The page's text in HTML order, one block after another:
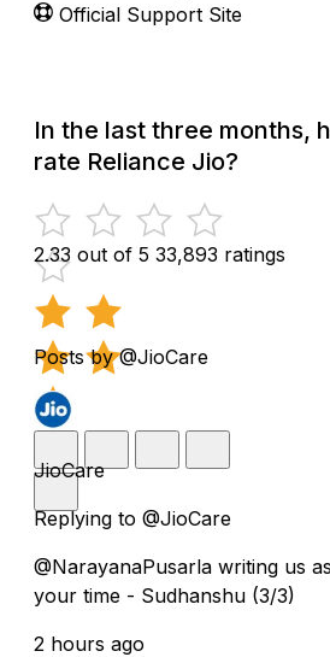
Official Support Site
In the last three months,
rate Reliance Jio?
2.33 out of 5 33,893 ratings
Posts by @JioCare
JioCare
Replying to @JioCare
@NarayanaPusarla writing us
your time - Sudhanshu (3/3)
2 hours ago